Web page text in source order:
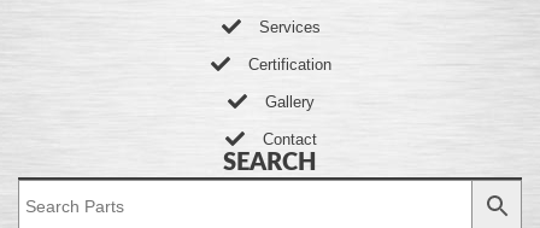
Services
Certification
Gallery
Contact
SEARCH